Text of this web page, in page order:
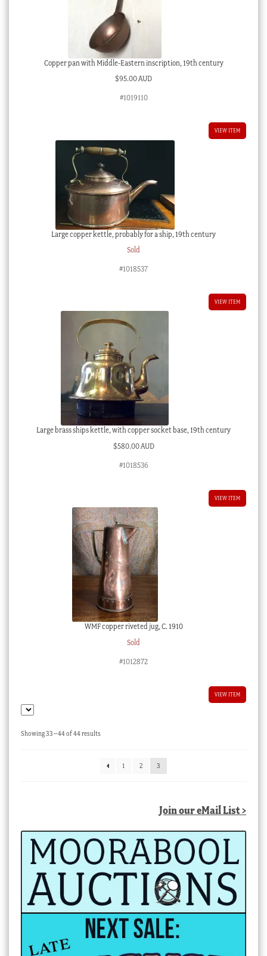
Copper pan with Middle-Eastern inscription, 19th century
$95.00 AUD
#1019110
VIEW ITEM
Large copper kettle, probably for a ship, 19th century
Sold
#1018537
VIEW ITEM
Large brass ships kettle, with copper socket base, 19th century
$580.00 AUD
#1018536
VIEW ITEM
WMF copper riveted jug, C. 1910
Sold
#1012872
VIEW ITEM
Showing 33–44 of 44 resultsSorted
1
2 3
Join our eMail List >